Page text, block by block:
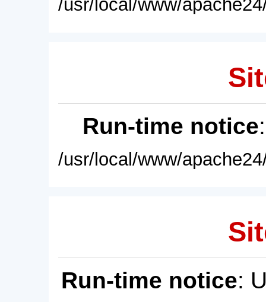
/usr/local/www/
Run-time notice
/usr/local/www/
Run-time notice: